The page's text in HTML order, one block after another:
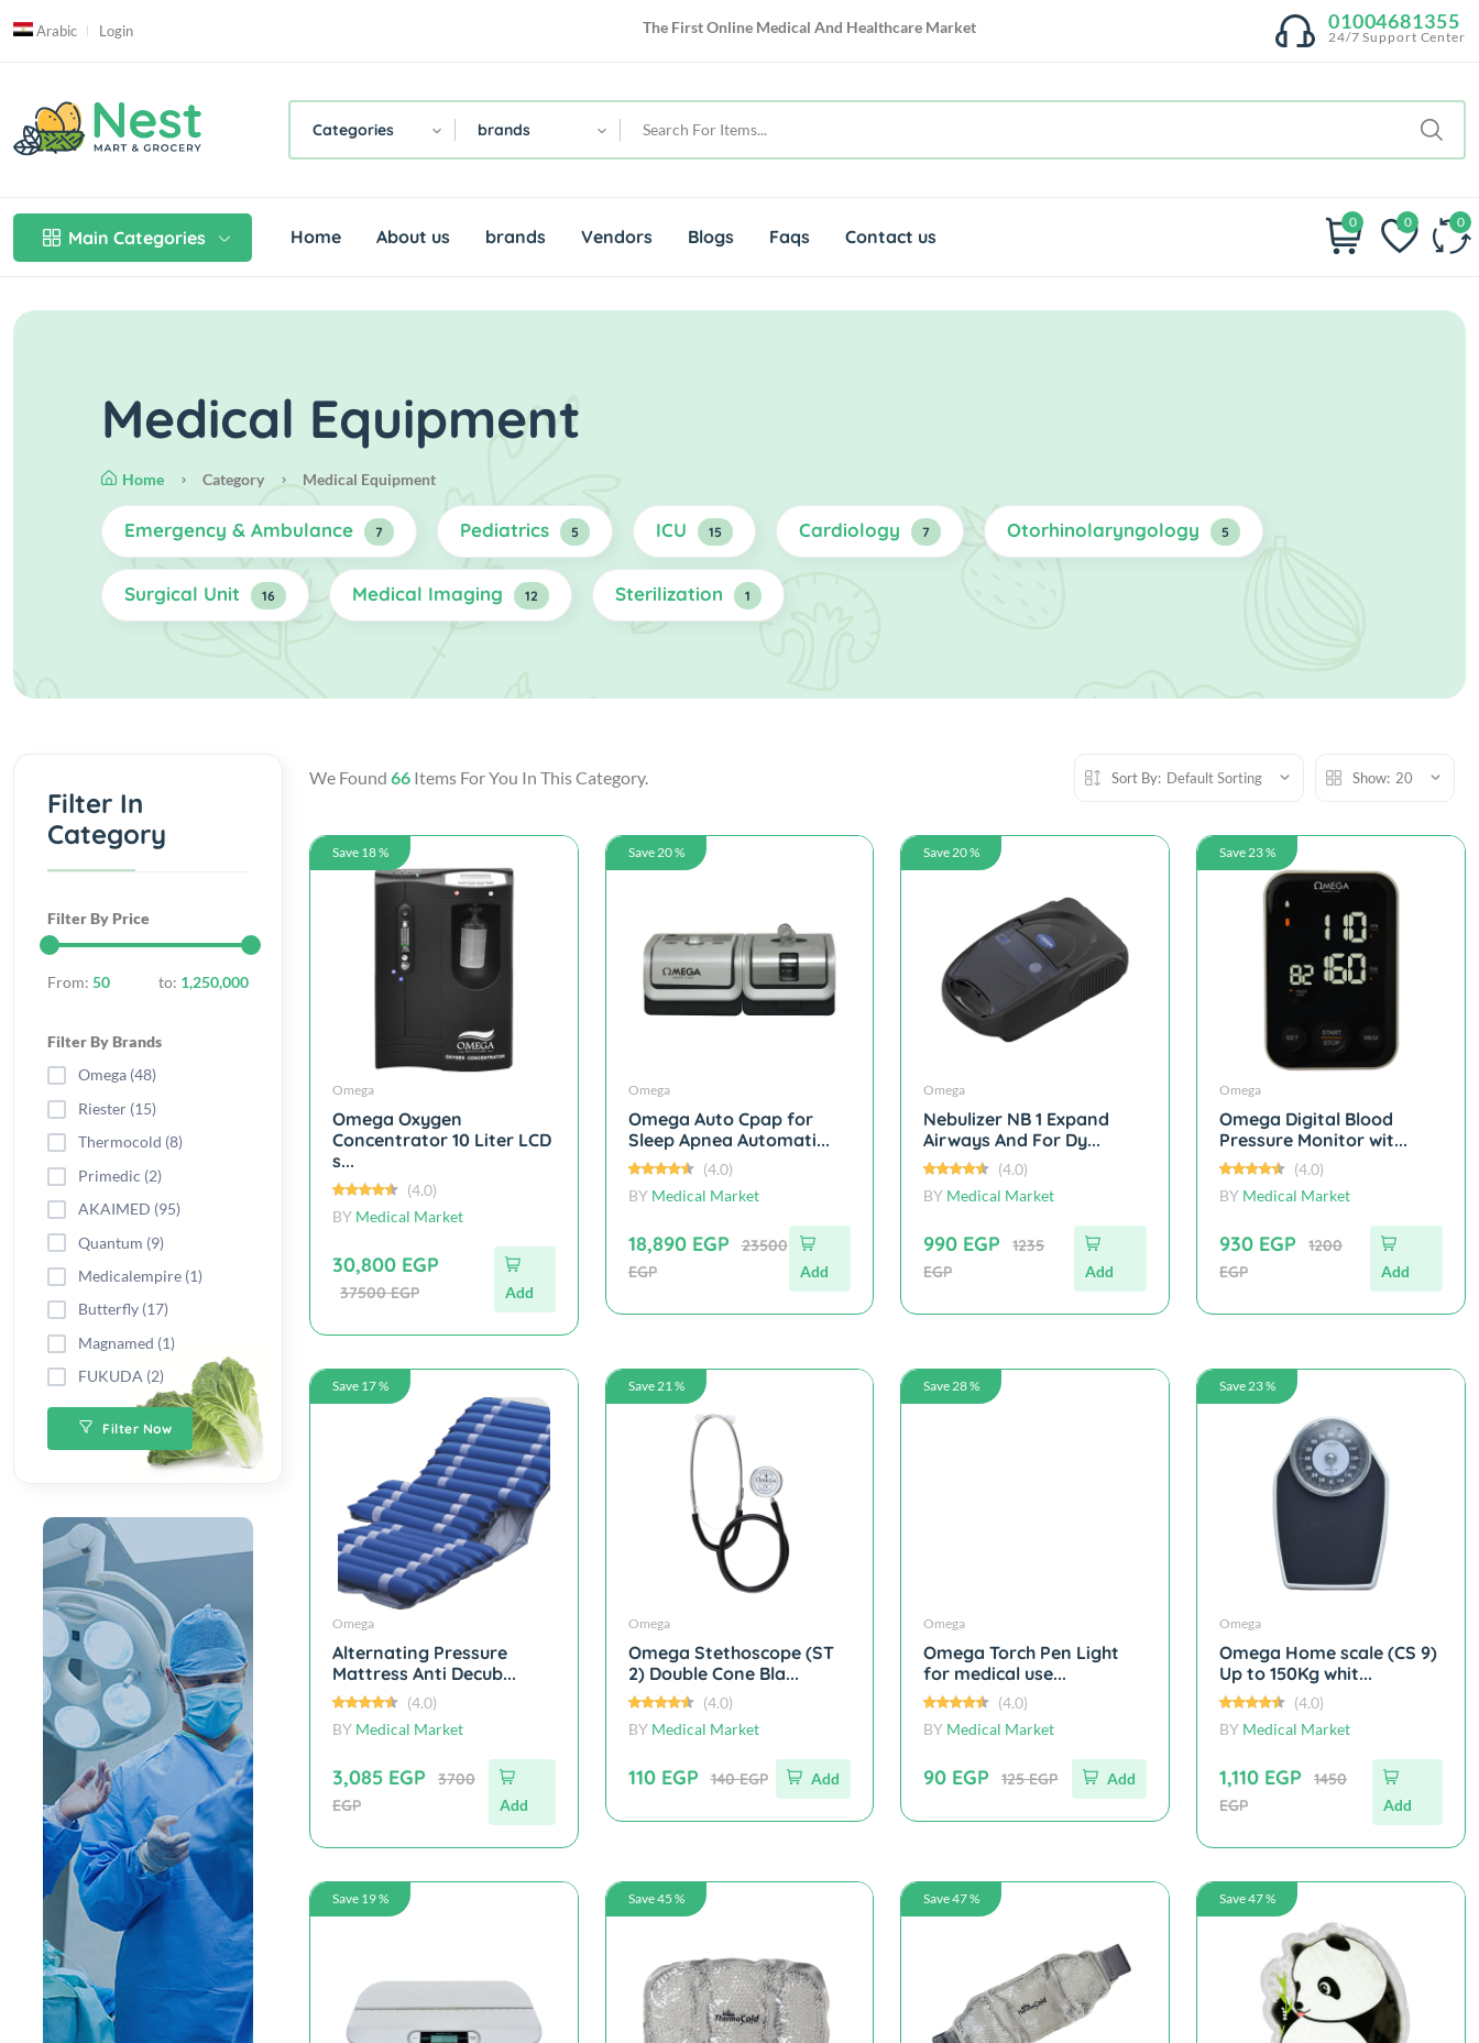
Arabic Login The First Online Medical And Healthcare Market 01004681355
24/7 Support Center
Categories brands
Main Categories Home About us brands Vendors Blogs Faqs Contact us
0 0 0
Medical Equipment
Home Category Medical Equipment
Emergency & Ambulance 7 Pediatrics 5 ICU 15 Cardiology 7 Otorhinolaryngology 5
Surgical Unit 16 Medical Imaging 12 Sterilization 1
We Found 66Items For You In This Category. Sort By: Default Sorting Show: 20
Save 18 %
Omega
Omega Oxygen
Concentrator 10 Liter LCD
s...
(4.0)
BY Medical Market
30,800 EGP
37500 EGP Add
Save 20 %
Omega
Omega Auto Cpap for
Sleep Apnea Automati...
(4.0)
BY Medical Market
18,890 EGP
23500
EGP
Add
Save 20 %
Omega
Nebulizer NB 1 Expand
Airways And For Dy...
(4.0)
BY Medical Market
990 EGP
1235
EGP
Add
Save 23 %
Omega
Omega Digital Blood
Pressure Monitor wit...
(4.0)
BY Medical Market
930 EGP
1200
EGP
Add
Save 17 %
Omega
Alternating Pressure
Mattress Anti Decub...
(4.0)
BY Medical Market
3,085 EGP
3700
EGP
Add
Save 21 %
Omega
Omega Stethoscope (ST
2) Double Cone Bla...
(4.0)
BY Medical Market
110 EGP 140 EGP Add
Save 28 %
Omega
Omega Torch Pen Light
for medical use...
(4.0)
BY Medical Market
90 EGP 125 EGP Add
Save 23 %
Omega
Omega Home scale (CS 9)
Up to 150Kg whit...
(4.0)
BY Medical Market
1,110 EGP
1450
EGP
Add
Save 19 % Save 45 % Save 47 % Save 47 %
Filter In
Category
Filter By Price
From:50 to: 1,250,000
Filter By Brands
Omega (48)
Riester (15)
Thermocold (8)
Primedic (2)
AKAIMED (95)
Quantum (9)
Medicalempire (1)
Butterfly (17)
Magnamed (1)
FUKUDA (2)
Filter Now